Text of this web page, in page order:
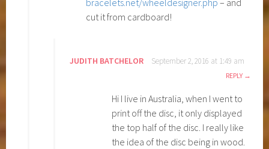
cut it from cardboard!
JUDITH BATCHELOR September 2, 2016 at 1:49 am
REPLY
Hi I live in Australia, when I went to
print off the disc, it only displayed
the top half of the disc. I really like
the idea of the disc being in wood.